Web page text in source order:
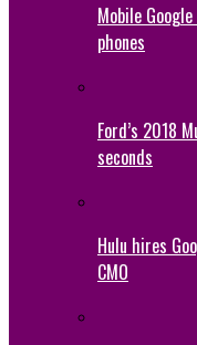
Mobile
phones
Ford’s 2018
seconds
Hulu hires
CMO